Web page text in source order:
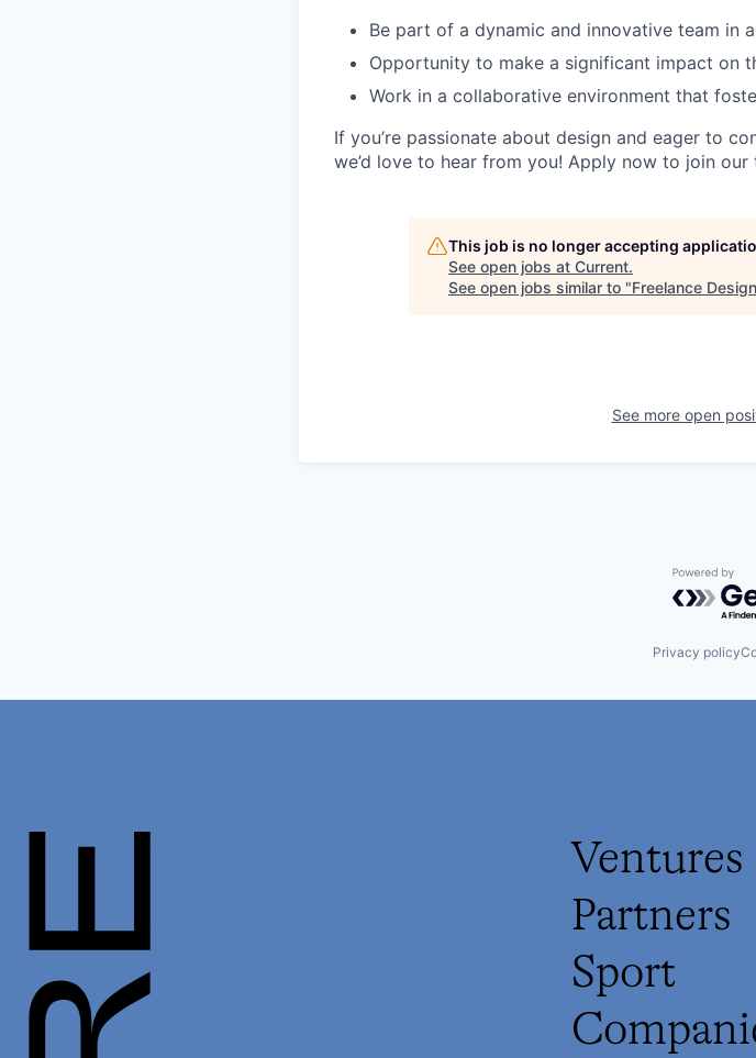
Be part of a dynamic and innovative team in
Opportunity to make a significant impact on
Work in a collaborative environment that
If you’re passionate about design and eager to
we’d love to hear from you! Apply now to join our
This job is no longer accepting
See open jobs at Current.
See open jobs similar to "Freelance
See more open
Powered
Privacy policy
Ventures
Partners
Sport